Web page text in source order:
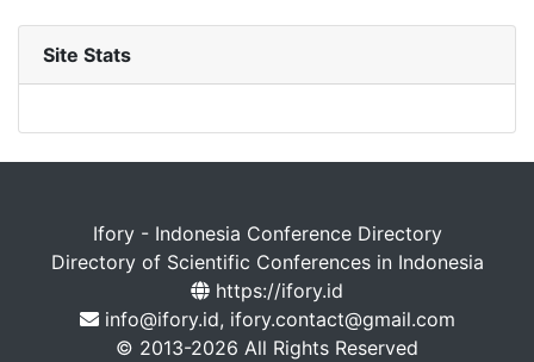
Site Stats
Ifory - Indonesia Conference Directory
Directory of Scientific Conferences in Indonesia
https://ifory.id
info@ifory.id, ifory.contact@gmail.com
© 2013-2026 All Rights Reserved